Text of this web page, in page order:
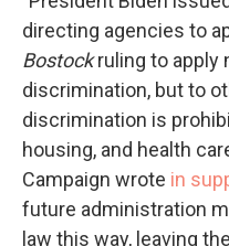
directing agencies to
Bostockruling to apply
discrimination, but to
discrimination is
housing, and health
Campaign wrote in
future administration
law this way, leaving